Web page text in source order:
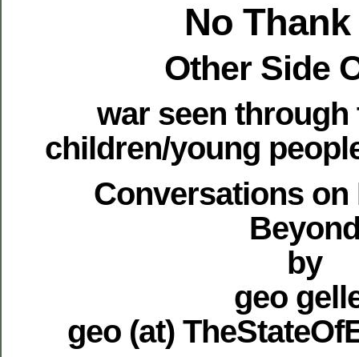
No Thank
Other Side
war seen through
children/young
Conversations on
by
geo
geo (at)